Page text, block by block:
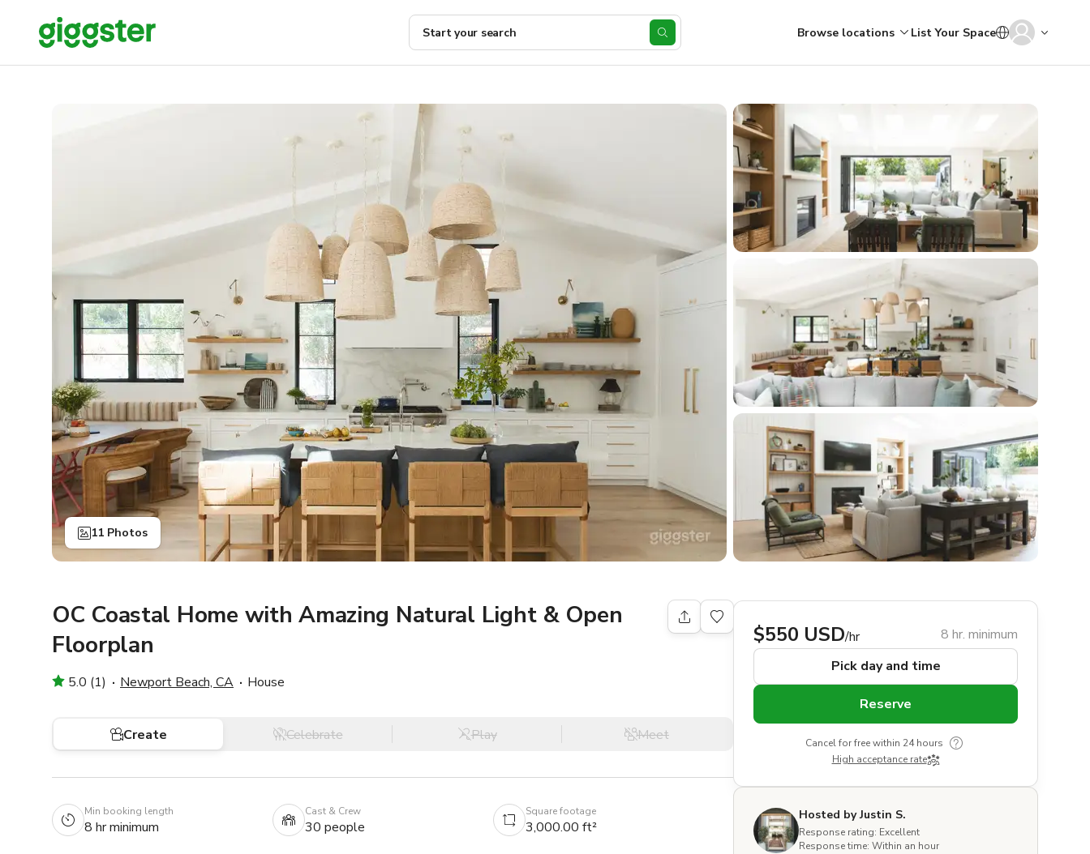
Start your search Browse locations List Your Space
11 Photos
OC Coastal Home with Amazing Natural Light & Open
Floorplan
5.0 (1) Newport Beach, CA House
Create Celebrate Play Meet
Min booking length
8 hr minimum
Cast & Crew
30 people
Square footage
3,000.00 ft²
$550 USD/hr
8 hr. minimum
Pick day and time
Reserve
Cancel for free within 24 hours
High acceptance rate
Hosted by Justin S.
Response rating: Excellent
Response time: Within an hour